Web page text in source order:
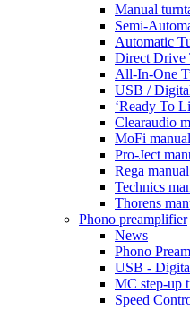
Manual
Semi-
Automatic
Direct Drive
All-In-One
USB /
‘Ready To
Clearaudio
MoFi
Pro-Ject
Rega
Technics
Thorens
Phono preamplifier
News
Phono
USB -
MC step-up
Speed